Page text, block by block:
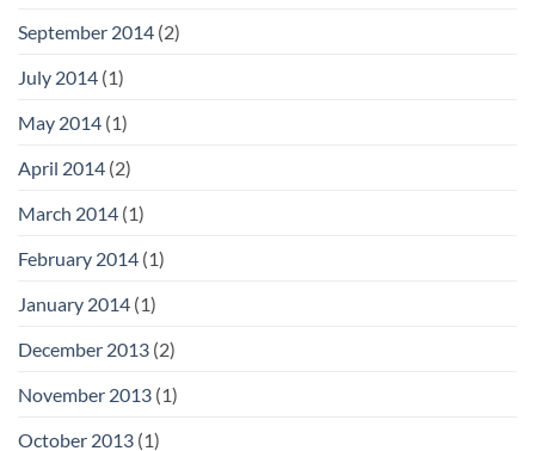
September 2014 (2)
July 2014 (1)
May 2014 (1)
April 2014 (2)
March 2014 (1)
February 2014 (1)
January 2014 (1)
December 2013 (2)
November 2013 (1)
October 2013 (1)